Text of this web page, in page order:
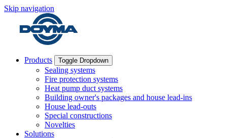
Skip navigation
Products Toggle Dropdown
Sealing systems
Fire protection systems
Heat pump duct systems
Building owner's packages and house lead-ins
House lead-outs
Special constructions
Novelties
Solutions